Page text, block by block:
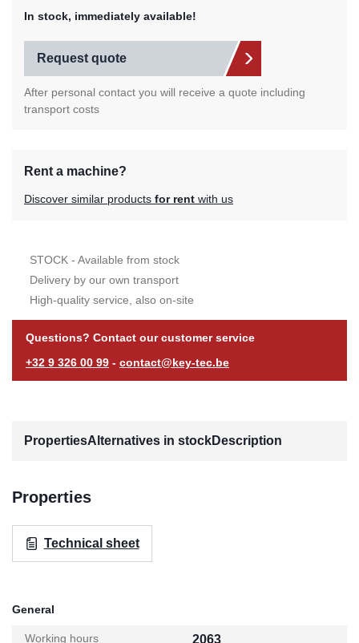
In stock, immediately available!
Request quote
After personal contact you will receive a quote including
transport costs
Rent a machine?
Discover similar products for rent with us
STOCK - Available from stock
Delivery by our own transport
High-quality service, also on-site
Questions? Contact our customer service
+32 9 326 00 99 - contact@key-tec.be
PropertiesAlternatives in stockDescription
Properties
Technical sheet
General
Working hours 2063